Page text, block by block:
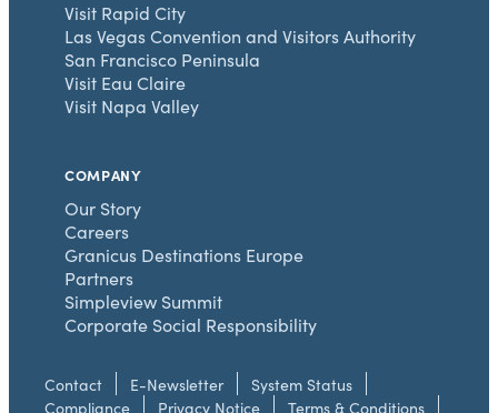
Visit Rapid City
Las Vegas Convention and Visitors Authority
San Francisco Peninsula
Visit Eau Claire
Visit Napa Valley
COMPANY
Our Story
Careers
Granicus Destinations Europe
Partners
Simpleview Summit
Corporate Social Responsibility
Contact E-Newsletter
System Status
Compliance
Privacy Notice Terms & Conditions